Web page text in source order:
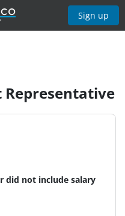
Sign up
Representative
did not include salary